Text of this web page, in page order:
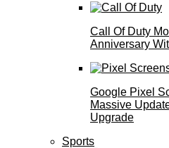
Call Of Duty
Anniversary
Google Pixel
Massive
Upgrade
Sports